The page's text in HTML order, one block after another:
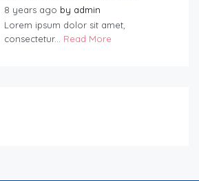
8 years ago by admin
Lorem ipsum dolor sit amet,
consectetur... Read More